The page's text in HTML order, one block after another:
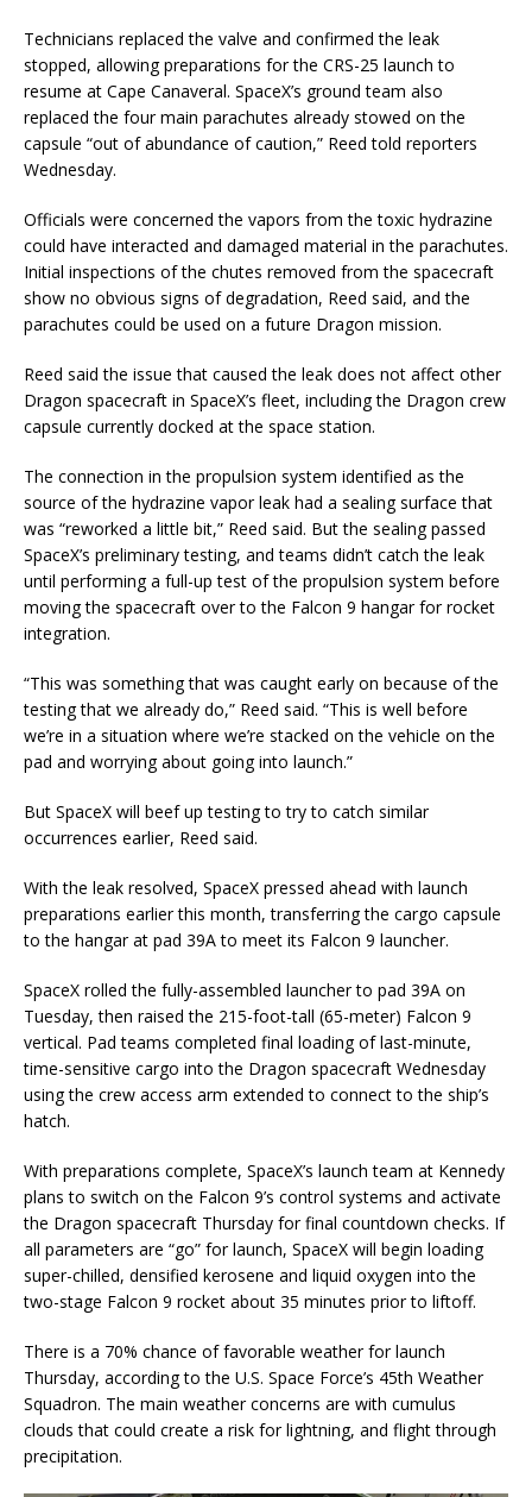
Technicians replaced the valve and confirmed the leak
stopped, allowing preparations for the CRS-25 launch to
resume at Cape Canaveral. SpaceX’s ground team also
replaced the four main parachutes already stowed on the
capsule “out of abundance of caution,” Reed told reporters
Wednesday.
Officials were concerned the vapors from the toxic hydrazine
could have interacted and damaged material in the parachutes.
Initial inspections of the chutes removed from the spacecraft
show no obvious signs of degradation, Reed said, and the
parachutes could be used on a future Dragon mission.
Reed said the issue that caused the leak does not affect other
Dragon spacecraft in SpaceX’s fleet, including the Dragon crew
capsule currently docked at the space station.
The connection in the propulsion system identified as the
source of the hydrazine vapor leak had a sealing surface that
was “reworked a little bit,” Reed said. But the sealing passed
SpaceX’s preliminary testing, and teams didn’t catch the leak
until performing a full-up test of the propulsion system before
moving the spacecraft over to the Falcon 9 hangar for rocket
integration.
“This was something that was caught early on because of the
testing that we already do,” Reed said. “This is well before
we’re in a situation where we’re stacked on the vehicle on the
pad and worrying about going into launch.”
But SpaceX will beef up testing to try to catch similar
occurrences earlier, Reed said.
With the leak resolved, SpaceX pressed ahead with launch
preparations earlier this month, transferring the cargo capsule
to the hangar at pad 39A to meet its Falcon 9 launcher.
SpaceX rolled the fully-assembled launcher to pad 39A on
Tuesday, then raised the 215-foot-tall (65-meter) Falcon 9
vertical. Pad teams completed final loading of last-minute,
time-sensitive cargo into the Dragon spacecraft Wednesday
using the crew access arm extended to connect to the ship’s
hatch.
With preparations complete, SpaceX’s launch team at Kennedy
plans to switch on the Falcon 9’s control systems and activate
the Dragon spacecraft Thursday for final countdown checks. If
all parameters are “go” for launch, SpaceX will begin loading
super-chilled, densified kerosene and liquid oxygen into the
two-stage Falcon 9 rocket about 35 minutes prior to liftoff.
There is a 70% chance of favorable weather for launch
Thursday, according to the U.S. Space Force’s 45th Weather
Squadron. The main weather concerns are with cumulus
clouds that could create a risk for lightning, and flight through
precipitation.